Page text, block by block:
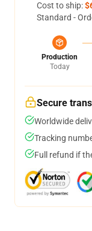
Cost to ship:
Standard -
Production
Today
Secure
Worldwide
Tracking
Full refund if